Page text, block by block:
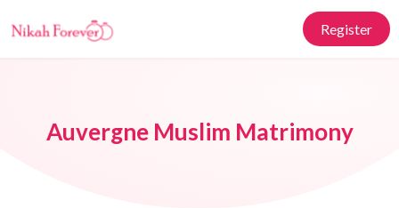
Register
Auvergne Muslim Matrimony